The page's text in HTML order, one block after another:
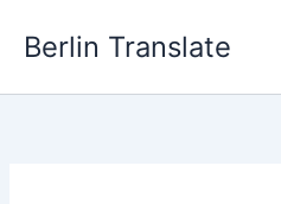
Berlin Translate